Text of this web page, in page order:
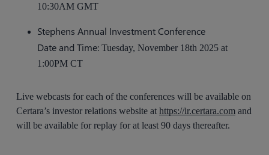
10:30AM GMT
Stephens Annual Investment Conference
Date and Time: Tuesday, November 18th 2025 at
1:00PM CT
Live webcasts for each of the conferences will be available on
Certara’s investor relations website athttps://ir.certara.com and
will be available for replay for at least 90 days thereafter.